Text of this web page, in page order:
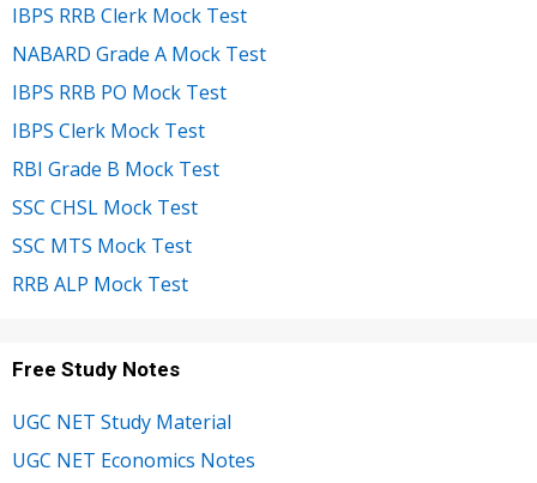
IBPS RRB Clerk Mock Test
NABARD Grade A Mock Test
IBPS RRB PO Mock Test
IBPS Clerk Mock Test
RBI Grade B Mock Test
SSC CHSL Mock Test
SSC MTS Mock Test
RRB ALP Mock Test
Free Study Notes
UGC NET Study Material
UGC NET Economics Notes